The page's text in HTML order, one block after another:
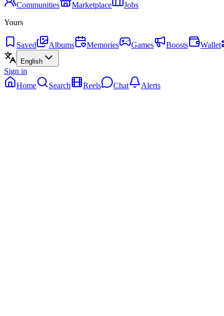
Communities Marketplace
Jobs
Yours
Saved Albums Memories Games Boosts Wallet
English
Sign in
Home
Search Reels Chat Alerts